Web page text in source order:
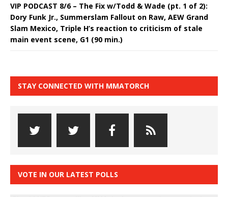
VIP PODCAST 8/6 – The Fix w/Todd & Wade (pt. 1 of 2):
Dory Funk Jr., Summerslam Fallout on Raw, AEW Grand
Slam Mexico, Triple H’s reaction to criticism of stale
main event scene, G1 (90 min.)
STAY CONNECTED WITH MMATORCH
VOTE IN OUR LATEST POLLS